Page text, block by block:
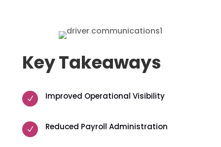
Key Takeaways
N Improved Operational Visibility
N Reduced Payroll Administration